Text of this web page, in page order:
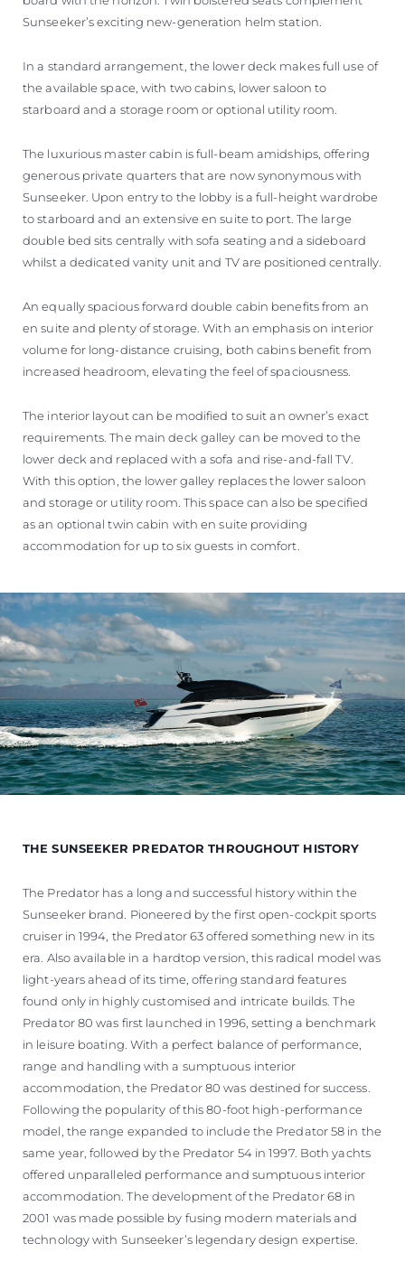
Sunseeker’s exciting new-generation helm station.
In a standard arrangement, the lower deck makes full use of
the available space, with two cabins, lower saloon to
starboard and a storage room or optional utility room.
The luxurious master cabin is full-beam amidships, offering
generous private quarters that are now synonymous with
Sunseeker. Upon entry to the lobby is a full-height wardrobe
to starboard and an extensive en suite to port. The large
double bed sits centrally with sofa seating and a sideboard
whilst a dedicated vanity unit and TV are positioned centrally.
An equally spacious forward double cabin benefits from an
en suite and plenty of storage. With an emphasis on interior
volume for long-distance cruising, both cabins benefit from
increased headroom, elevating the feel of spaciousness.
The interior layout can be modified to suit an owner’s exact
requirements. The main deck galley can be moved to the
lower deck and replaced with a sofa and rise-and-fall TV.
With this option, the lower galley replaces the lower saloon
and storage or utility room. This space can also be specified
as an optional twin cabin with en suite providing
accommodation for up to six guests in comfort.
THE SUNSEEKER PREDATOR THROUGHOUT HISTORY
The Predator has a long and successful history within the
Sunseeker brand. Pioneered by the first open-cockpit sports
cruiser in 1994, the Predator 63 offered something new in its
era. Also available in a hardtop version, this radical model was
light-years ahead of its time, offering standard features
found only in highly customised and intricate builds. The
Predator 80 was first launched in 1996, setting a benchmark
in leisure boating. With a perfect balance of performance,
range and handling with a sumptuous interior
accommodation, the Predator 80 was destined for success.
Following the popularity of this 80-foot high-performance
model, the range expanded to include the Predator 58 in the
same year, followed by the Predator 54 in 1997. Both yachts
offered unparalleled performance and sumptuous interior
accommodation. The development of the Predator 68 in
2001 was made possible by fusing modern materials and
technology with Sunseeker’s legendary design expertise.